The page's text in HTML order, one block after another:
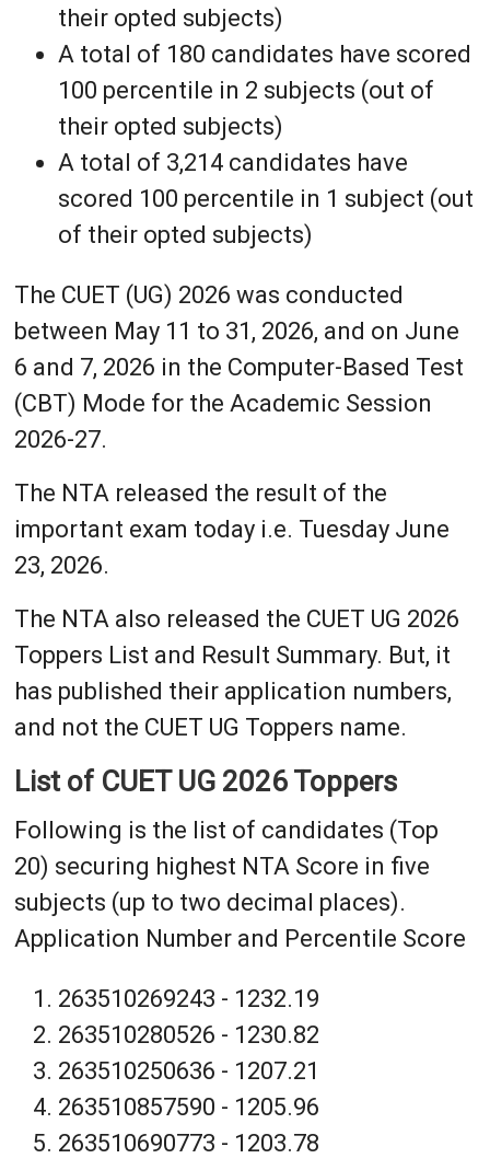
their opted subjects)
A total of 180 candidates have scored
100 percentile in 2 subjects (out of
their opted subjects)
A total of 3,214 candidates have
scored 100 percentile in 1 subject (out
of their opted subjects)
The CUET (UG) 2026 was conducted
between May 11 to 31, 2026, and on June
6 and 7, 2026 in the Computer-Based Test
(CBT) Mode for the Academic Session
2026-27.
The NTA released the result of the
important exam today i.e. Tuesday June
23, 2026.
The NTA also released the CUET UG 2026
Toppers List and Result Summary. But, it
has published their application numbers,
and not the CUET UG Toppers name.
List of CUET UG 2026 Toppers
Following is the list of candidates (Top
20) securing highest NTA Score in five
subjects (up to two decimal places).
Application Number and Percentile Score
263510269243 - 1232.19
263510280526 - 1230.82
263510250636 - 1207.21
263510857590 - 1205.96
263510690773 - 1203.78